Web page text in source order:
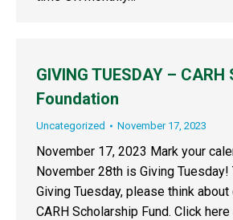
GIVING TUESDAY –
Foundation
Uncategorized November 17, 2023
November 17, 2023 Mark your
November 28th is Giving Tuesday!
Giving Tuesday, please think
CARH Scholarship Fund. Click